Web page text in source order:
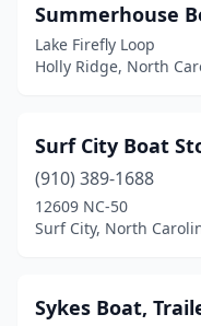
Summerhouse
Lake Firefly Loop
Holly Ridge, North
Surf City Boat
(910) 389-1688
12609 NC-50
Surf City, North
Sykes Boat,